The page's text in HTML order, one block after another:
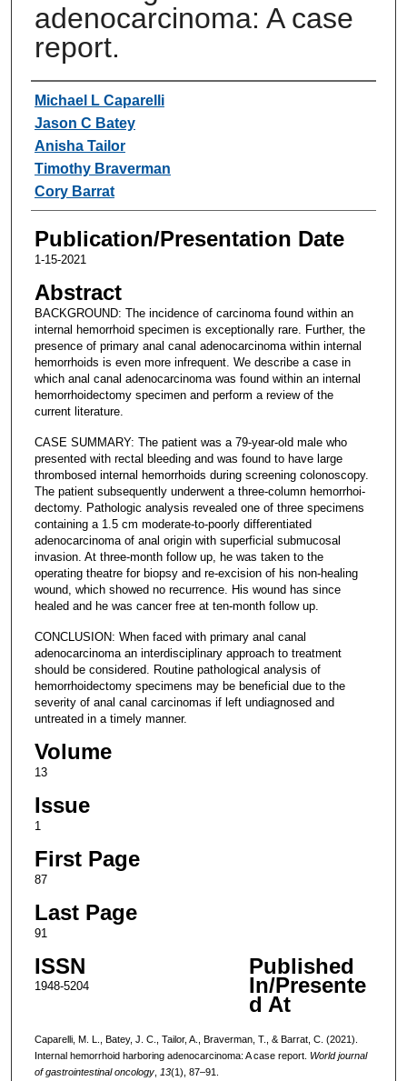
adenocarcinoma: A case
report.
Authors
Michael L Caparelli
Jason C Batey
Anisha Tailor
Timothy Braverman
Cory Barrat
Publication/Presentation Date
1-15-2021
Abstract
BACKGROUND: The incidence of carcinoma found within an
internal hemorrhoid specimen is exceptionally rare. Further, the
presence of primary anal canal adenocarcinoma within internal
hemorrhoids is even more infrequent. We describe a case in
which anal canal adenocarcinoma was found within an internal
hemorrhoidectomy specimen and perform a review of the
current literature.
CASE SUMMARY: The patient was a 79-year-old male who
presented with rectal bleeding and was found to have large
thrombosed internal hemorrhoids during screening colonoscopy.
The patient subsequently underwent a three-column hemorrhoi-
dectomy. Pathologic analysis revealed one of three specimens
containing a 1.5 cm moderate-to-poorly differentiated
adenocarcinoma of anal origin with superficial submucosal
invasion. At three-month follow up, he was taken to the
operating theatre for biopsy and re-excision of his non-healing
wound, which showed no recurrence. His wound has since
healed and he was cancer free at ten-month follow up.
CONCLUSION: When faced with primary anal canal
adenocarcinoma an interdisciplinary approach to treatment
should be considered. Routine pathological analysis of
hemorrhoidectomy specimens may be beneficial due to the
severity of anal canal carcinomas if left undiagnosed and
untreated in a timely manner.
Volume
13
Issue
1
First Page
87
Last Page
91
ISSN
1948-5204
Published
In/Presente
d At
Caparelli, M. L., Batey, J. C., Tailor, A., Braverman, T., & Barrat, C. (2021).
Internal hemorrhoid harboring adenocarcinoma: A case report. World journal
of gastrointestinal oncology, 13(1), 87–91.